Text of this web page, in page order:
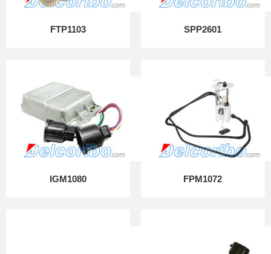
FTP1103 SPP2601
IGM1080 FPM1072